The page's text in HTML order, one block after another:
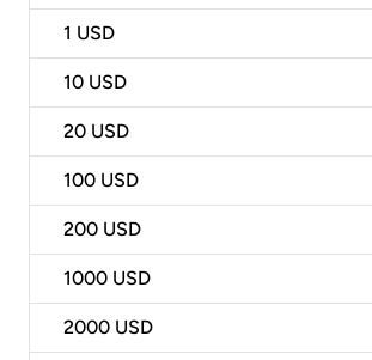
1 USD
10 USD
20 USD
100 USD
200 USD
1000 USD
2000 USD